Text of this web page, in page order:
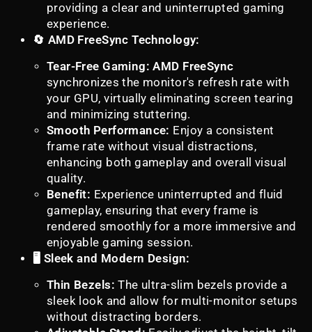
providing a clear and uninterrupted gaming
experience.
🔄 AMD FreeSync Technology:
Tear-Free Gaming: AMD FreeSync
synchronizes the monitor's refresh rate with
your GPU, virtually eliminating screen tearing
and minimizing stuttering.
Smooth Performance: Enjoy a consistent
frame rate without visual distractions,
enhancing both gameplay and overall visual
quality.
Benefit: Experience uninterrupted and fluid
gameplay, ensuring that every frame is
rendered smoothly for a more immersive and
enjoyable gaming session.
🖥️ Sleek and Modern Design:
Thin Bezels: The ultra-slim bezels provide a
sleek look and allow for multi-monitor setups
without distracting borders.